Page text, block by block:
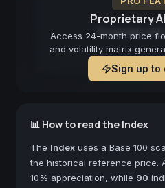
Proprietary
Access 24-month price
and volatility matrix
Sign up to
Forecast
📊 How to read the Index
The Index uses a Base 100
the historical reference price.
10% appreciation, while 90